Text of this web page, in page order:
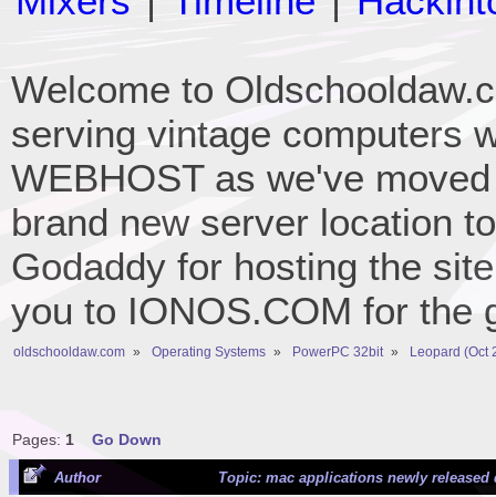
Welcome to
serving vintage computers
WEBHOST as we've
brand new server location
Godaddy for hosting the
you to IONOS.COM for the
oldschooldaw.com » Operating Systems » PowerPC 32bit » Leopard (Oct
Pages: 1 Go Down
Author Topic: mac applications newly released